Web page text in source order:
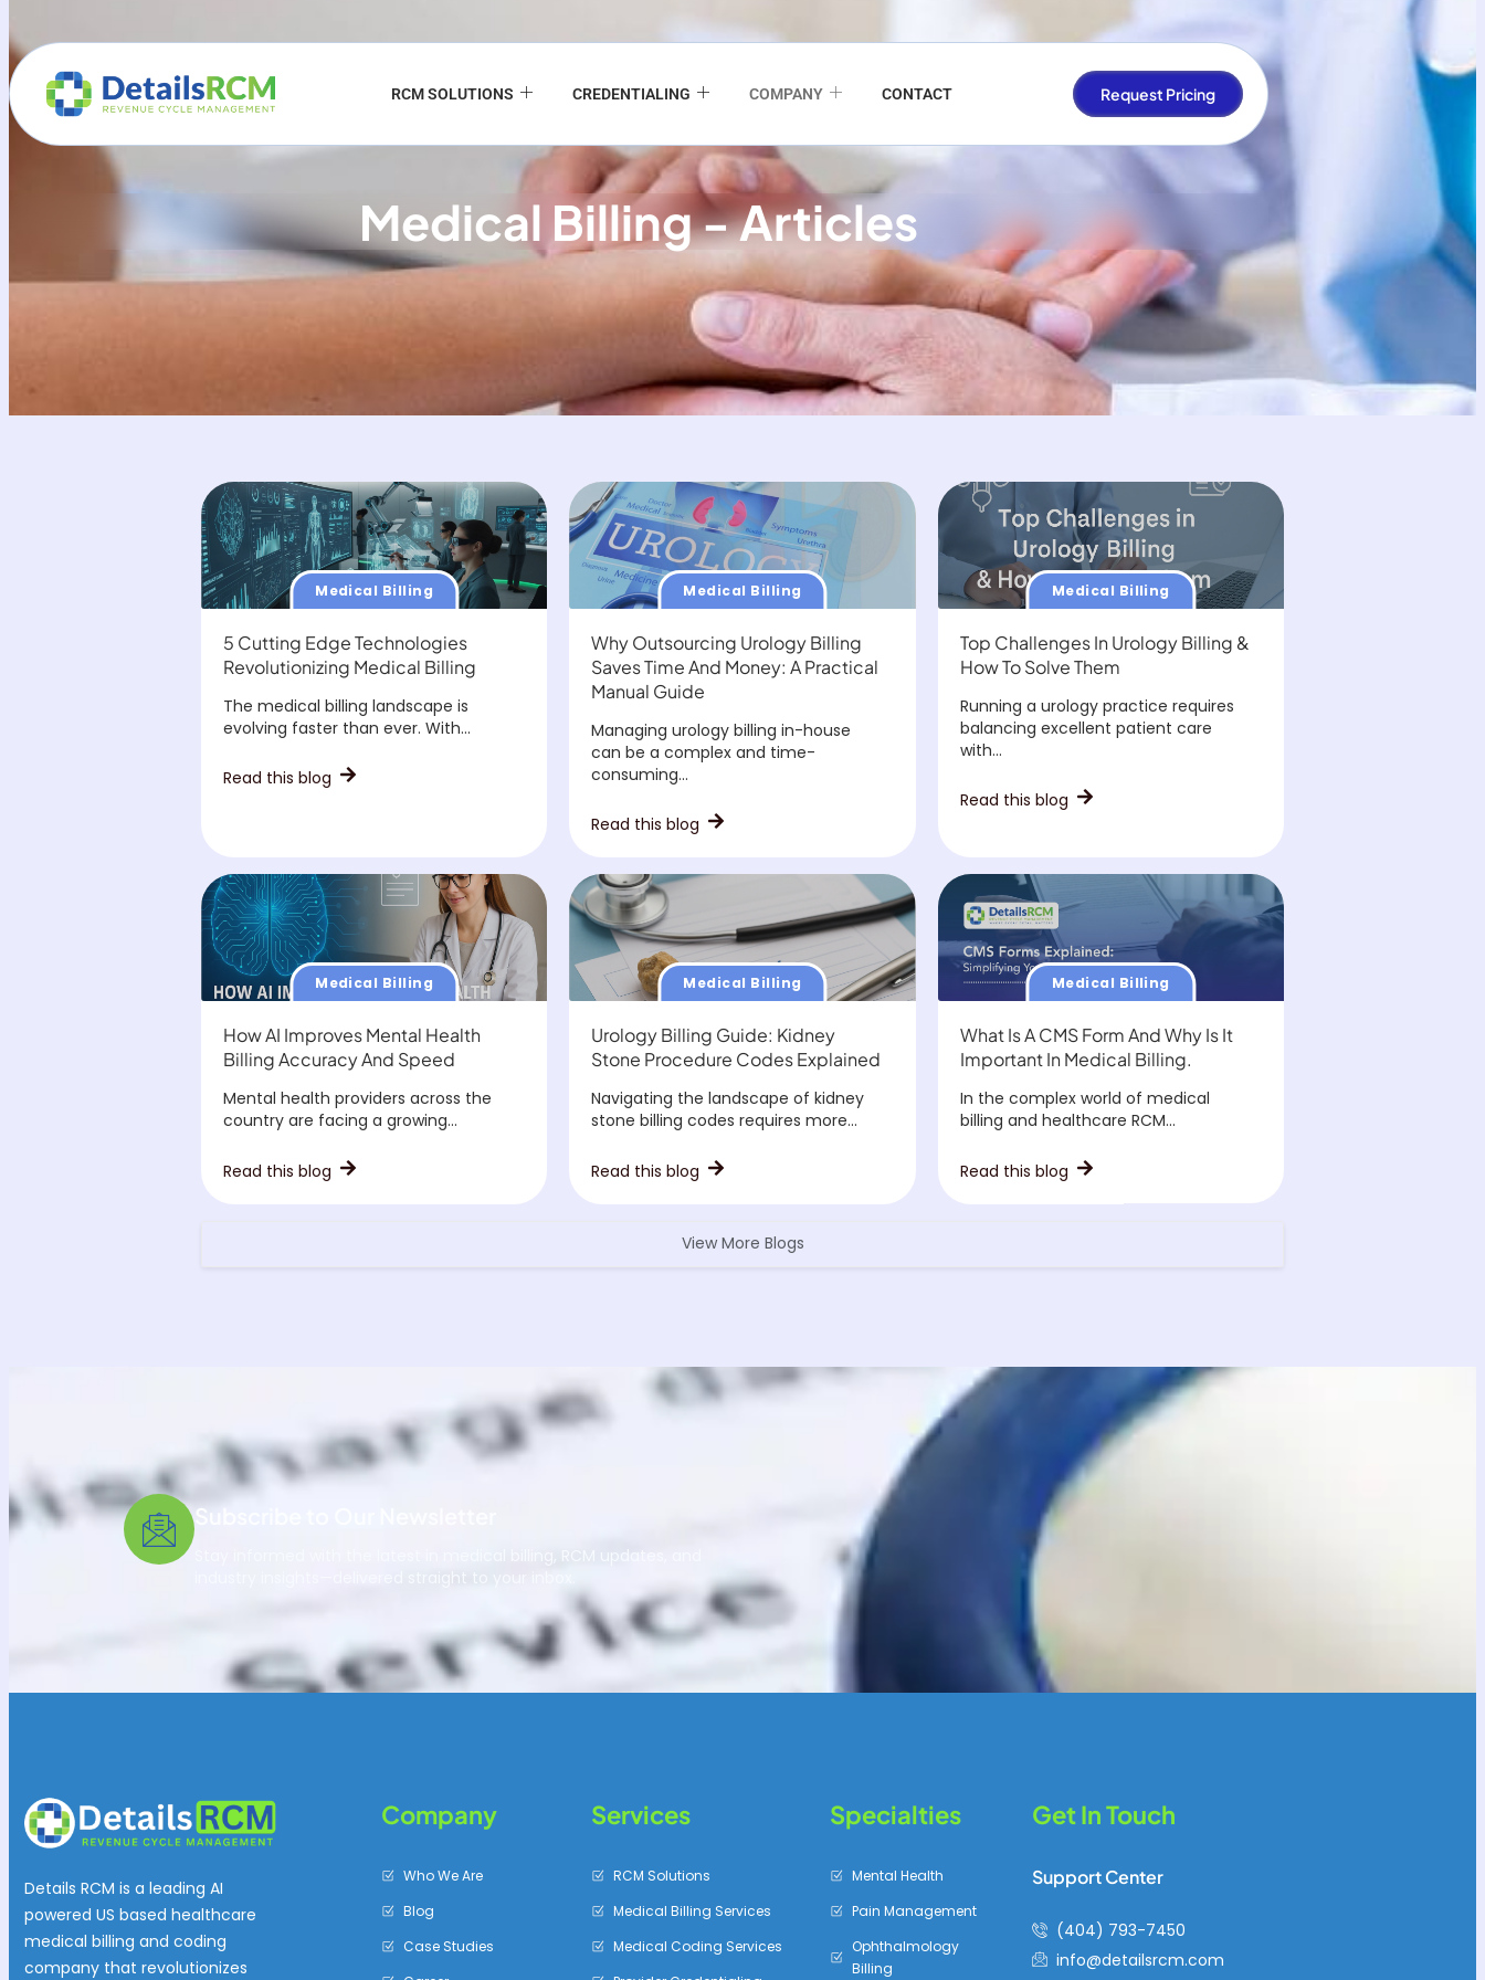
RCM SOLUTIONS CREDENTIALING COMPANY CONTACT Request Pricing
Medical Billing - Articles
Medical Billing
5 Cutting Edge Technologies
Revolutionizing Medical Billing
The medical billing landscape is
evolving faster than ever. With...
Read this blog
Medical Billing
Why Outsourcing Urology Billing
Saves Time And Money: A Practical
Manual Guide
Managing urology billing in-house
can be a complex and time-
consuming...
Read this blog
Medical Billing
Top Challenges In Urology Billing &
How To Solve Them
Running a urology practice requires
balancing excellent patient care
with...
Read this blog
Medical Billing
How AI Improves Mental Health
Billing Accuracy And Speed
Mental health providers across the
country are facing a growing...
Read this blog
Medical Billing
Urology Billing Guide: Kidney
Stone Procedure Codes Explained
Navigating the landscape of kidney
stone billing codes requires more...
Read this blog
Medical Billing
What Is A CMS Form And Why Is It
Important In Medical Billing.
In the complex world of medical
billing and healthcare RCM...
Read this blog
View More Blogs
Subscribe to Our Newsletter
Details RCM is a leading AI
powered US based healthcare
medical billing and coding
company that revolutionizes
Company
Who We Are
Blog
Case Studies
Services
RCM Solutions
Medical Billing Services
Medical Coding Services
Specialties
Mental Health
Pain Management
Ophthalmology
Billing
Get In Touch
Support Center
(404) 793-7450
info@detailsrcm.com